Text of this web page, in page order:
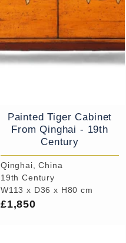
Painted Tiger Cabinet
From Qinghai - 19th
Century
Qinghai, China
19th Century
W113 x D36 x H80 cm
£1,850